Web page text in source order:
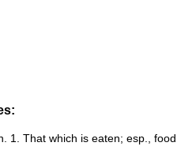
1. That which is eaten; esp., food